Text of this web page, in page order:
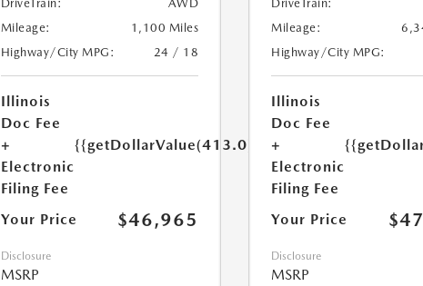
DriveTrain:
AWD
Mileage:
1,100 Miles
Highway/City MPG:
24 / 18
Illinois
Doc Fee
+
Electronic
Filing Fee
{{getDollarValue(413.0)}}
Your Price $46,965
Disclosure
MSRP
DriveTrain:
Mileage:
Highway/City MPG:
Illinois
Doc Fee
+
Electronic
Filing Fee
Your Price
Disclosure
MSRP